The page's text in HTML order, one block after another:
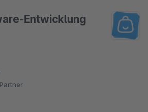
Entwicklung